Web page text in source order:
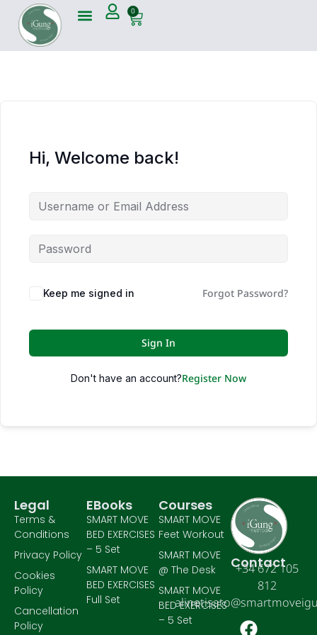
0
Hi, Welcome back!
Keep me signed in Forgot Password?
Sign In
Don't have an account?Register Now
Contact
+34 672 105
812
Courses
SMART MOVE
Feet Workout
SMART MOVE
@ The Desk
SMART MOVE
BED EXERCISES
– 5 Set
EBooks
SMART MOVE
BED EXERCISES
– 5 Set
SMART MOVE
BED EXERCISES
Full Set
Legal
Terms &
Conditions
Privacy Policy
Cookies
Policy
Cancellation
Policy